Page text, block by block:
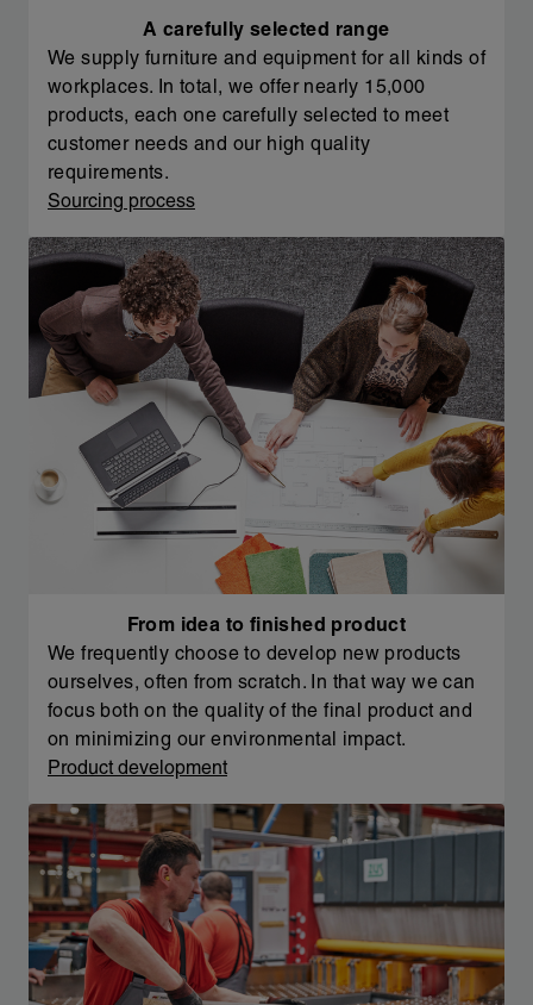
A carefully selected range
We supply furniture and equipment for all kinds of
workplaces. In total, we offer nearly 15,000
products, each one carefully selected to meet
customer needs and our high quality
requirements.
Sourcing process
From idea to finished product
We frequently choose to develop new products
ourselves, often from scratch. In that way we can
focus both on the quality of the final product and
on minimizing our environmental impact.
Product development